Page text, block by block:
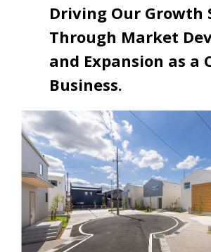
Driving Our Growth
Through Market
and Expansion as a
Business.